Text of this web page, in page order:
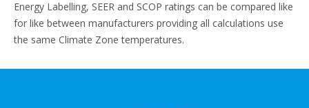
Energy Labelling, SEER and SCOP ratings can be compared like
for like between manufacturers providing all calculations use
the same Climate Zone temperatures.